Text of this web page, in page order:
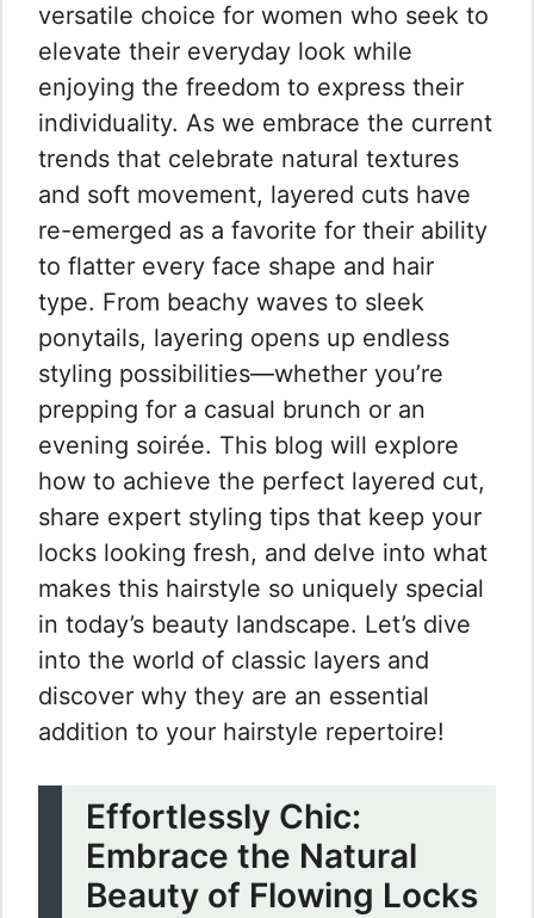
versatile choice for women who seek to
elevate their everyday look while
enjoying the freedom to express their
individuality. As we embrace the current
trends that celebrate natural textures
and soft movement, layered cuts have
re-emerged as a favorite for their ability
to flatter every face shape and hair
type. From beachy waves to sleek
ponytails, layering opens up endless
styling possibilities—whether you’re
prepping for a casual brunch or an
evening soirée. This blog will explore
how to achieve the perfect layered cut,
share expert styling tips that keep your
locks looking fresh, and delve into what
makes this hairstyle so uniquely special
in today’s beauty landscape. Let’s dive
into the world of classic layers and
discover why they are an essential
addition to your hairstyle repertoire!
Effortlessly Chic:
Embrace the Natural
Beauty of Flowing Locks